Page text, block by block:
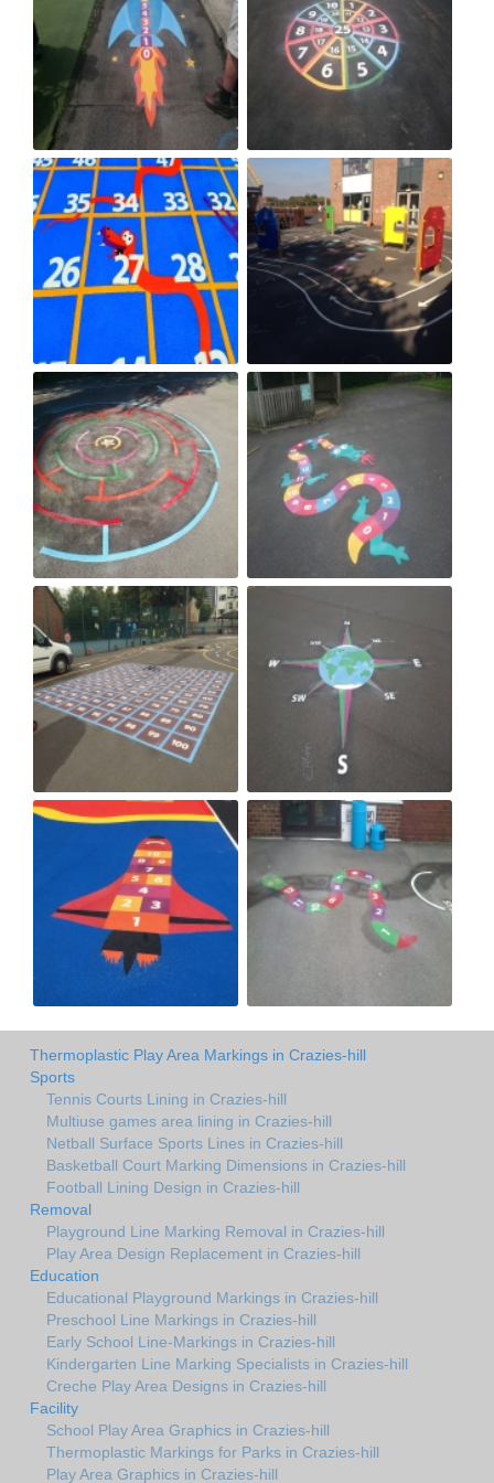
Thermoplastic Play Area Markings in Crazies-hill
Sports
Tennis Courts Lining in Crazies-hill
Multiuse games area lining in Crazies-hill
Netball Surface Sports Lines in Crazies-hill
Basketball Court Marking Dimensions in Crazies-hill
Football Lining Design in Crazies-hill
Removal
Playground Line Marking Removal in Crazies-hill
Play Area Design Replacement in Crazies-hill
Education
Educational Playground Markings in Crazies-hill
Preschool Line Markings in Crazies-hill
Early School Line-Markings in Crazies-hill
Kindergarten Line Marking Specialists in Crazies-hill
Creche Play Area Designs in Crazies-hill
Facility
School Play Area Graphics in Crazies-hill
Thermoplastic Markings for Parks in Crazies-hill
Play Area Graphics in Crazies-hill